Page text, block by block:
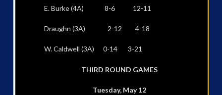
E. Burke (4A) 8-6 12-11
Draughn (3A) 2-12 4-18
W. Caldwell (3A) 0-14 3-21
THIRD ROUND GAMES
Tuesday, May 12